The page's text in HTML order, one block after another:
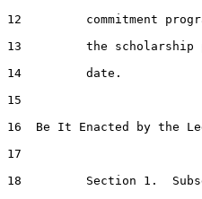
12         commitment
13         the scholarship
14         date.
15
16  Be It Enacted by the
17
18         Section 1.